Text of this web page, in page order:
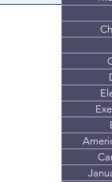
motivation for